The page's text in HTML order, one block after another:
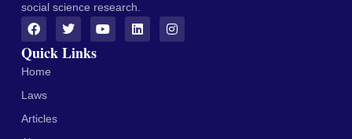
social science research.
Quick Links
Home
Laws
Articles